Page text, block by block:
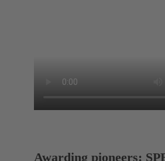
Awarding pioneers: